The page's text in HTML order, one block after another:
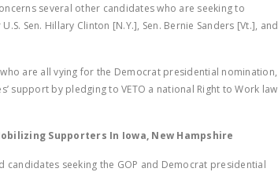
several other candidates who are seeking to
Sen. Hillary Clinton [N.Y.], Sen. Bernie Sanders [Vt.], and
who are all vying for the Democrat presidential nomination,
support by pledging to VETO a national Right to Work law
Supporters In Iowa, New Hampshire
seeking the GOP and Democrat presidential